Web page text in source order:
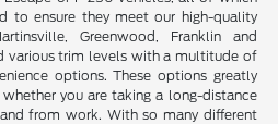
to ensure they meet our high-quality
Greenwood, Franklin and
various trim levels with a multitude of
options. These options greatly
you are taking a long-distance
from work. With so many different